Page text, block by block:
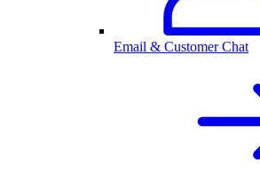
Email & Customer Chat